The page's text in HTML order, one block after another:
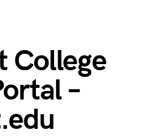
College
–